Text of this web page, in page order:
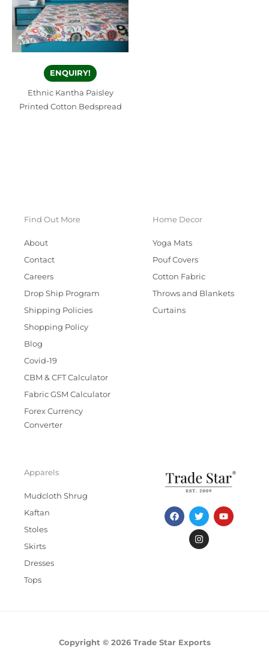
ENQUIRY!
Ethnic Kantha Paisley
Printed Cotton Bedspread
Find Out More
About
Contact
Careers
Drop Ship Program
Shipping Policies
Shopping Policy
Blog
Covid-19
CBM & CFT Calculator
Fabric GSM Calculator
Forex Currency
Converter
Home Decor
Yoga Mats
Pouf Covers
Cotton Fabric
Throws and Blankets
Curtains
Apparels
Mudcloth Shrug
Kaftan
Stoles
Skirts
Dresses
Tops
F
a
c
T
w
i
t
t
Y
o
u
I
n
s
t
a
Copyright © 2026 Trade Star Exports